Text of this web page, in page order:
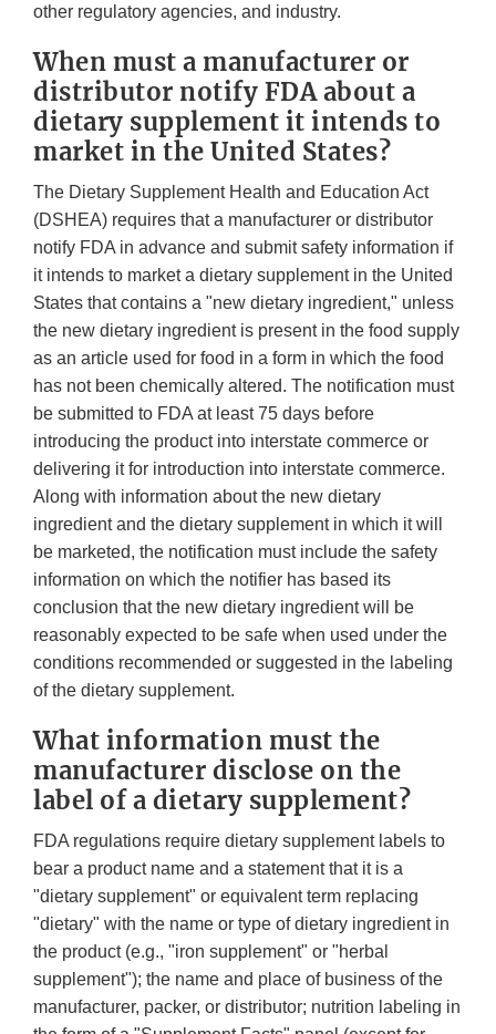
other regulatory agencies, and industry.
When must a manufacturer or
distributor notify FDA about a
dietary supplement it intends to
market in the United States?
The Dietary Supplement Health and Education Act
(DSHEA) requires that a manufacturer or distributor
notify FDA in advance and submit safety information if
it intends to market a dietary supplement in the United
States that contains a "new dietary ingredient," unless
the new dietary ingredient is present in the food supply
as an article used for food in a form in which the food
has not been chemically altered. The notification must
be submitted to FDA at least 75 days before
introducing the product into interstate commerce or
delivering it for introduction into interstate commerce.
Along with information about the new dietary
ingredient and the dietary supplement in which it will
be marketed, the notification must include the safety
information on which the notifier has based its
conclusion that the new dietary ingredient will be
reasonably expected to be safe when used under the
conditions recommended or suggested in the labeling
of the dietary supplement.
What information must the
manufacturer disclose on the
label of a dietary supplement?
FDA regulations require dietary supplement labels to
bear a product name and a statement that it is a
"dietary supplement" or equivalent term replacing
"dietary" with the name or type of dietary ingredient in
the product (e.g., "iron supplement" or "herbal
supplement"); the name and place of business of the
manufacturer, packer, or distributor; nutrition labeling in